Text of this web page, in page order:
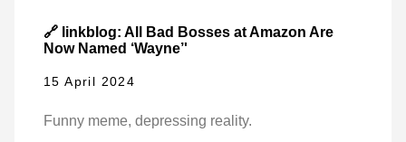
🔗 linkblog: All Bad Bosses at Amazon Are
Now Named ‘Wayne’'
15 April 2024
Funny meme, depressing reality.